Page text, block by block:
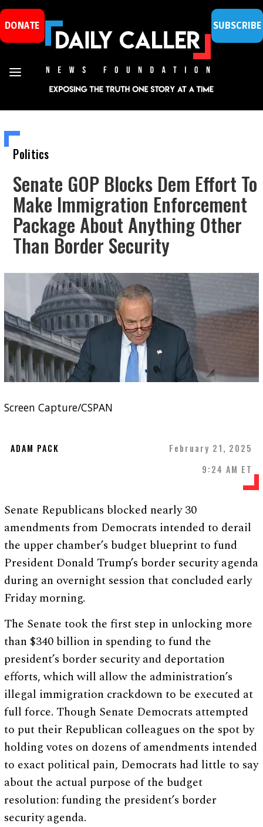
DONATE SUBSCRIBE
Politics
Senate GOP Blocks Dem Effort To
Make Immigration Enforcement
Package About Anything Other
Than Border Security
Screen Capture/CSPAN
ADAM PACK
February 21, 2025
9:24 AM ET
Senate Republicans blocked nearly 30
amendments from Democrats intended to derail
the upper chamber’s budget blueprint to fund
President Donald Trump’s border security agenda
during an overnight session that concluded early
Friday morning.
The Senate took the first step in unlocking more
than $340 billion in spending to fund the
president’s border security and deportation
efforts, which will allow the administration’s
illegal immigration crackdown to be executed at
full force. Though Senate Democrats attempted
to put their Republican colleagues on the spot by
holding votes on dozens of amendments intended
to exact political pain, Democrats had little to say
about the actual purpose of the budget
resolution: funding the president’s border
security agenda.